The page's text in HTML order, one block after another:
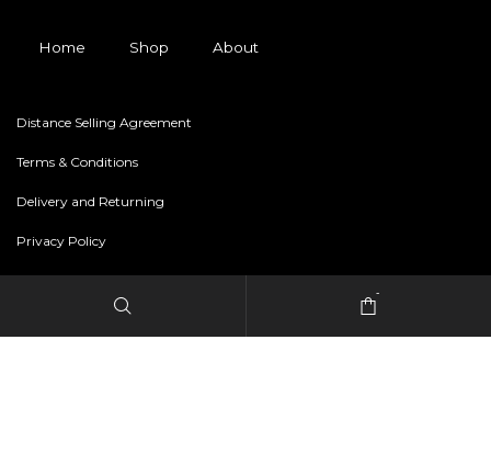
Home Shop About
Distance Selling Agreement
Terms & Conditions
Delivery and Returning
Privacy Policy
-